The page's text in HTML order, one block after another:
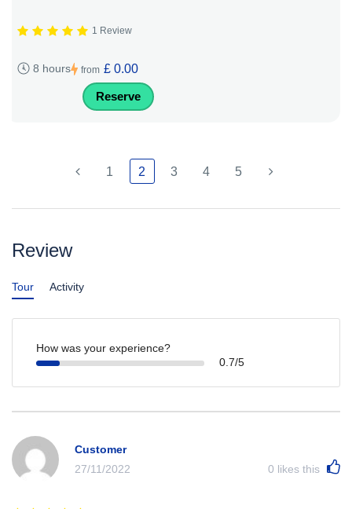
1 Review
8 hours from £ 0.00
Reserve
1 2 3 4 5
Review
Tour Activity
How was your experience?
0.7/5
Customer
27/11/2022
0 likes this